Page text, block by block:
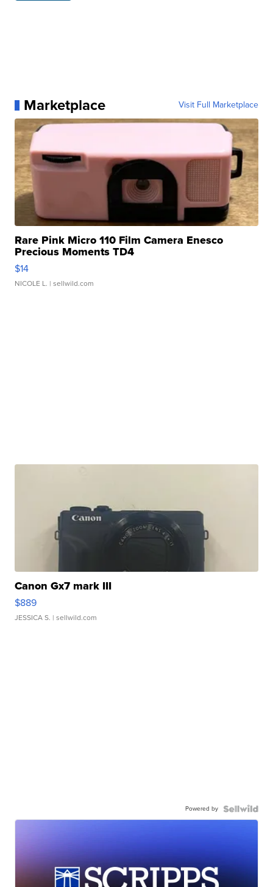
Marketplace Visit Full Marketplace
Rare Pink Micro 110 Film Camera Enesco
Precious Moments TD4
$14
NICOLE L. | sellwild.com
Canon Gx7 mark III
$889
JESSICA S. | sellwild.com
Powered by